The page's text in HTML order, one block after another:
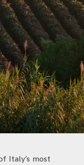
Italy’s most